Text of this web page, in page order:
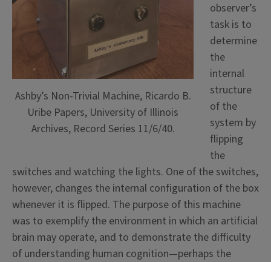
Ashby’s Non-Trivial Machine, Ricardo B.
Uribe Papers, University of Illinois
Archives, Record Series 11/6/40.
observer’s
task is to
determine
the
internal
structure
of the
system by
flipping
the
switches and watching the lights. One of the switches,
however, changes the internal configuration of the box
whenever it is flipped. The purpose of this machine
was to exemplify the environment in which an artificial
brain may operate, and to demonstrate the difficulty
of understanding human cognition—perhaps the